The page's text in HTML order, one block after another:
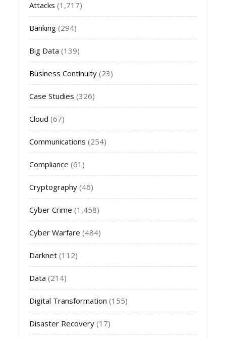
Attacks (1,717)
Banking (294)
Big Data (139)
Business Continuity (23)
Case Studies (326)
Cloud (67)
Communications (254)
Compliance (61)
Cryptography (46)
Cyber Crime (1,458)
Cyber Warfare (484)
Darknet (112)
Data (214)
Digital Transformation (155)
Disaster Recovery (17)